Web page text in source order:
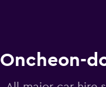
Oncheon-